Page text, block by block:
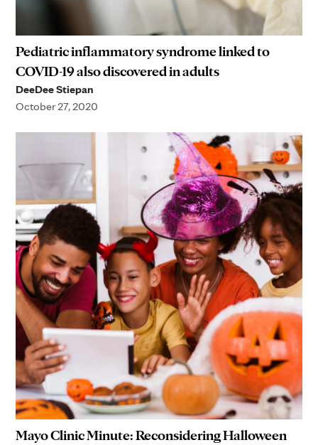
Pediatric inflammatory syndrome linked to
COVID-19 also discovered in adults
DeeDee Stiepan
October 27, 2020
Mayo Clinic Minute: Reconsidering Halloween